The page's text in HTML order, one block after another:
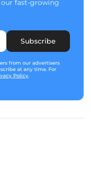
fast-growing
Subscribe
from our advertisers
at any time. For
Policy.